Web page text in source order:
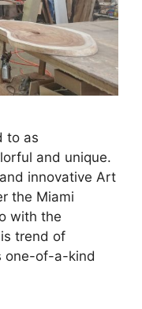
to as
and unique.
innovative Art
the Miami
with the
trend of
one-of-a-kind